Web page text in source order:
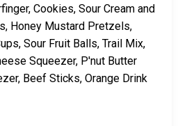
Cookies, Sour Cream and
Honey Mustard Pretzels,
Sour Fruit Balls, Trail Mix,
Squeezer, P'nut Butter
Beef Sticks, Orange Drink